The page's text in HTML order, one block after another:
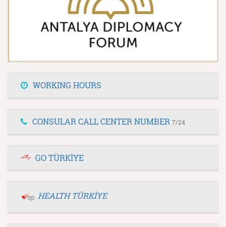
WORKING HOURS
CONSULAR CALL CENTER NUMBER 7/24
GO TÜRKİYE
HEALTH TÜRKİYE